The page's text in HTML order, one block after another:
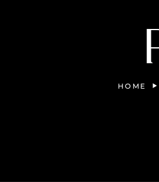
HOME